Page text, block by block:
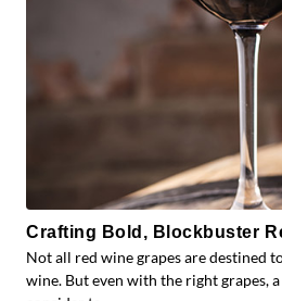
Crafting Bold, Blockbuster
Not all red wine grapes are destined
wine. But even with the right grapes,